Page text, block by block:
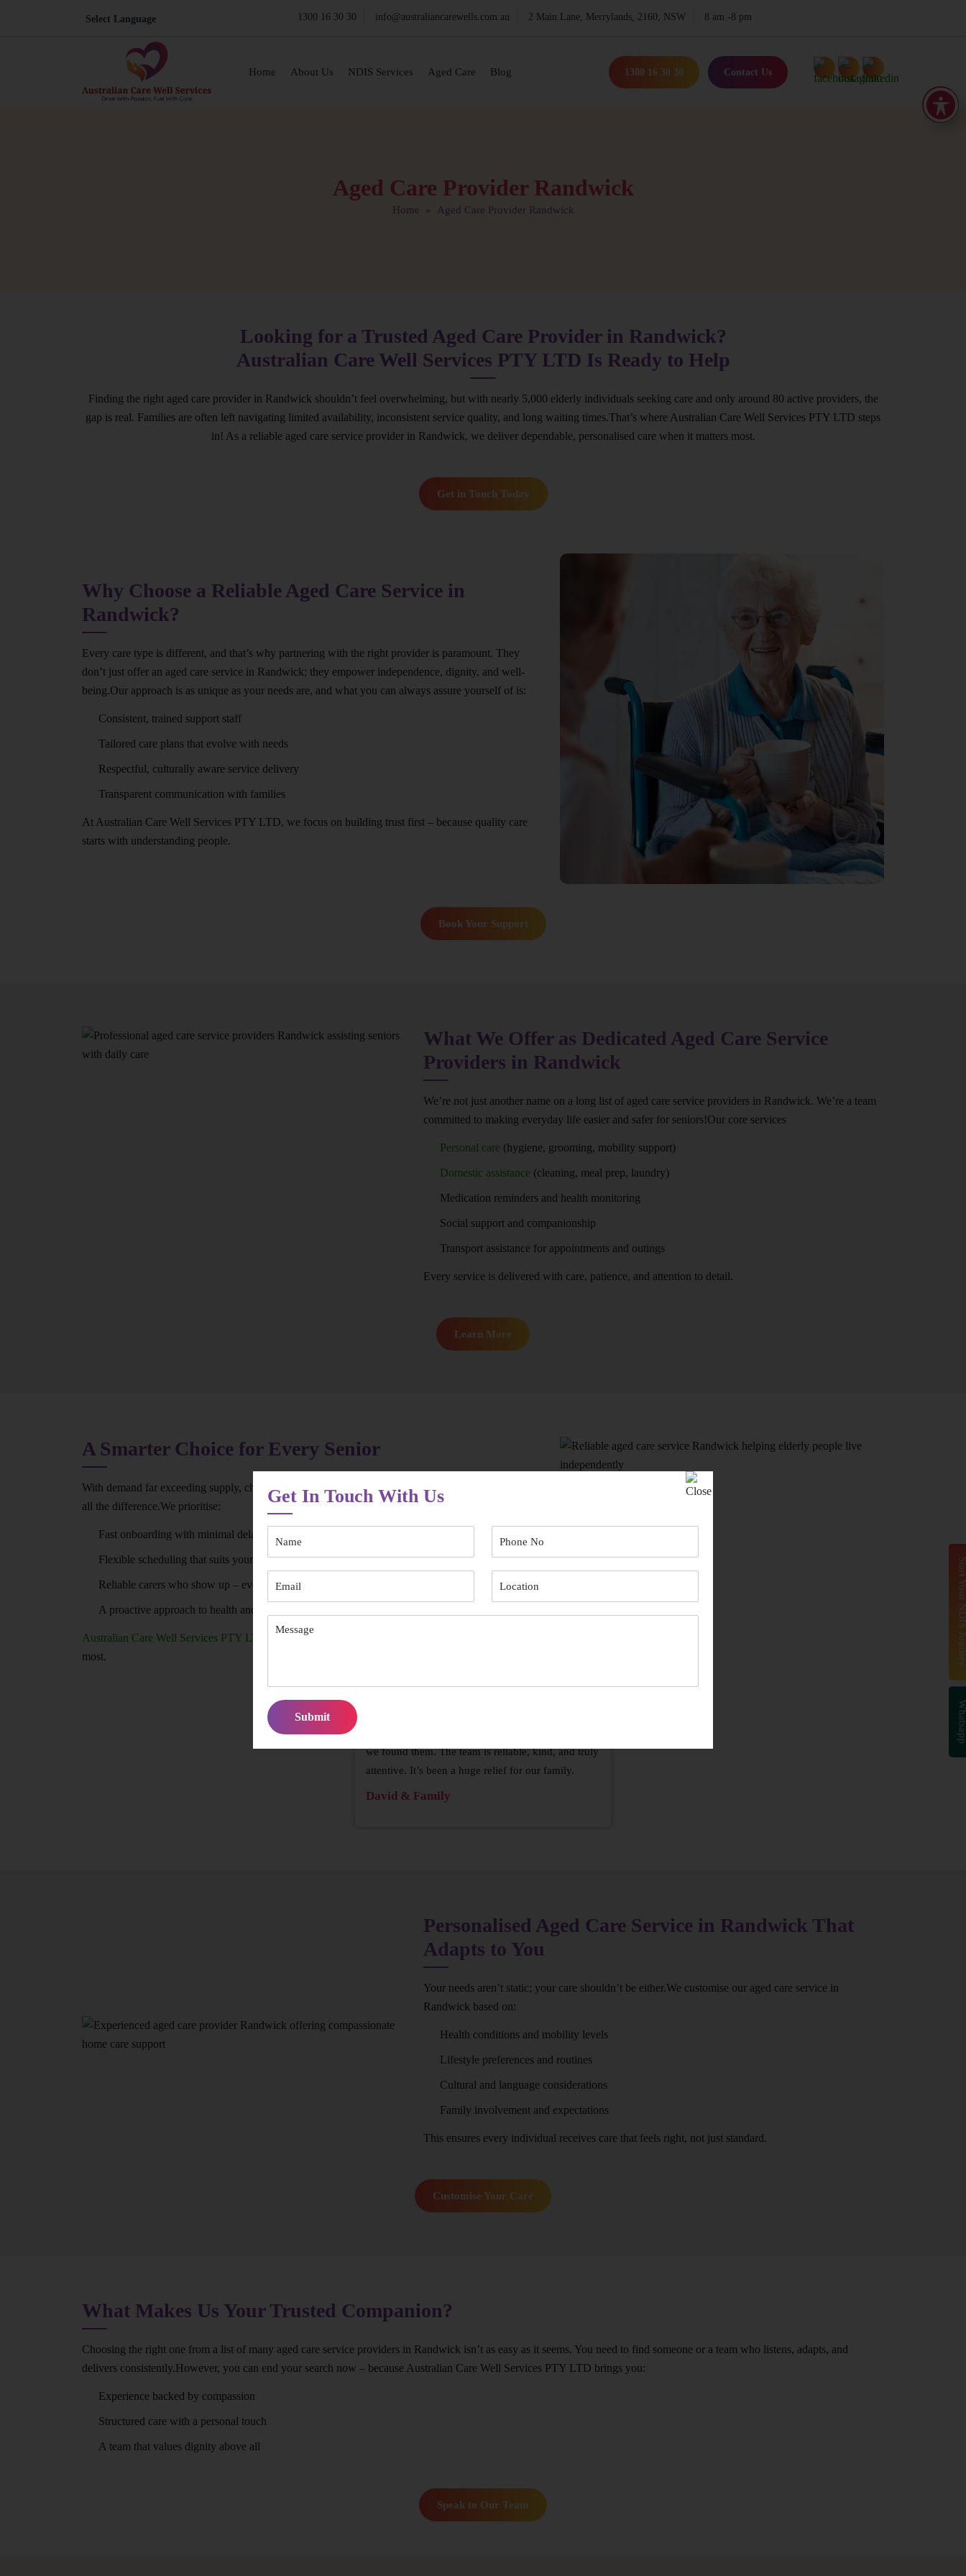
1300 16 30 30 info@australiancarewells.com.au 2 Main Lane, Merrylands, 2160, NSW 8 am -8 pm
Home About Us NDIS Services Aged Care Blog 1300 16 30 30 Contact Us
Aged Care Provider Randwick
Home » Aged Care Provider Randwick
Looking for a Trusted Aged Care Provider in Randwick?
Australian Care Well Services PTY LTD Is Ready to Help
Finding the right aged care provider in Randwick shouldn’t feel overwhelming, but with nearly 5,000 elderly individuals seeking care and only around 80 active providers, the
gap is real. Families are often left navigating limited availability, inconsistent service quality, and long waiting times.That’s where Australian Care Well Services PTY LTD steps
in! As a reliable aged care service provider in Randwick, we deliver dependable, personalised care when it matters most.
Get in Touch Today
Why Choose a Reliable Aged Care Service in
Randwick?
Every care type is different, and that’s why partnering with the right provider is paramount. They
don’t just offer an aged care service in Randwick; they empower independence, dignity, and well-
being.Our approach is as unique as your needs are, and what you can always assure yourself of is:
Consistent, trained support staff
Tailored care plans that evolve with needs
Respectful, culturally aware service delivery
Transparent communication with families
At Australian Care Well Services PTY LTD, we focus on building trust first – because quality care
starts with understanding people.
Book Your Support
What We Offer as Dedicated Aged Care Service
Providers in Randwick
We’re not just another name on a long list of aged care service providers in Randwick. We’re a team
committed to making everyday life easier and safer for seniors!Our core services
Personal care (hygiene, grooming, mobility support)
Domestic assistance (cleaning, meal prep, laundry)
Medication reminders and health monitoring
Social support and companionship
Transport assistance for appointments and outings
Every service is delivered with care, patience, and attention to detail.
Learn More
A Smarter Choice for Every Senior
With demand far exceeding supply, choosing the right aged care provider in Randwick early makes
all the difference.We prioritise:
Fast onboarding with minimal delays
Flexible scheduling that suits your routine
Reliable carers who show up – every time
A proactive approach to health and wellbeing
Australian Care Well Services PTY LTD
ensures you’re not left waiting when support is needed
most.
we found them. The team is reliable, kind, and truly
attentive. It’s been a huge relief for our family.
David & Family
Personalised Aged Care Service in Randwick That
Adapts to You
Your needs aren’t static; your care shouldn’t be either.We customise our aged care service in
Randwick based on:
Health conditions and mobility levels
Lifestyle preferences and routines
Cultural and language considerations
Family involvement and expectations
This ensures every individual receives care that feels right, not just standard.
Customise Your Care
What Makes Us Your Trusted Companion?
Choosing the right one from a list of many aged care service providers in Randwick isn’t as easy as it seems. You need to find someone or a team who listens, adapts, and
delivers consistently.However, you can end your search now – because Australian Care Well Services PTY LTD brings you:
Experience backed by compassion
Structured care with a personal touch
A team that values dignity above all
Speak to Our Team
Start
Get In Touch With Us